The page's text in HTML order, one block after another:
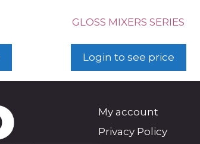
GLOSS MIXERS SERIES
Login to see price
My account
Privacy Policy